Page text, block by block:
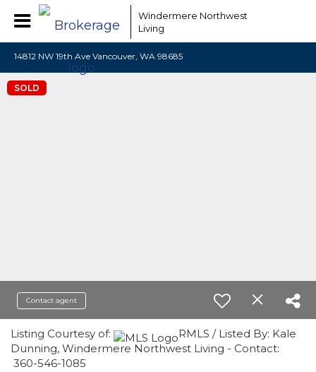
Windermere Northwest
Living
14812 NW 19th Ave Vancouver, WA 98685
SOLD
Contact agent
Listing Courtesy of:
RMLS / Listed By: Kale
Dunning, Windermere Northwest Living - Contact:
360-546-1085